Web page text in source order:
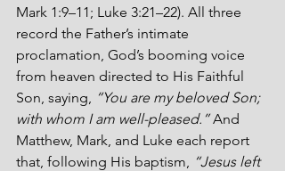
Mark 1:9–11; Luke 3:21–22). All three
record the Father’s intimate
proclamation, God’s booming voice
from heaven directed to His Faithful
Son, saying,
“You are my beloved Son;
with whom I am well-pleased.” And
Matthew, Mark, and Luke each report
that, following His baptism,
“Jesus left